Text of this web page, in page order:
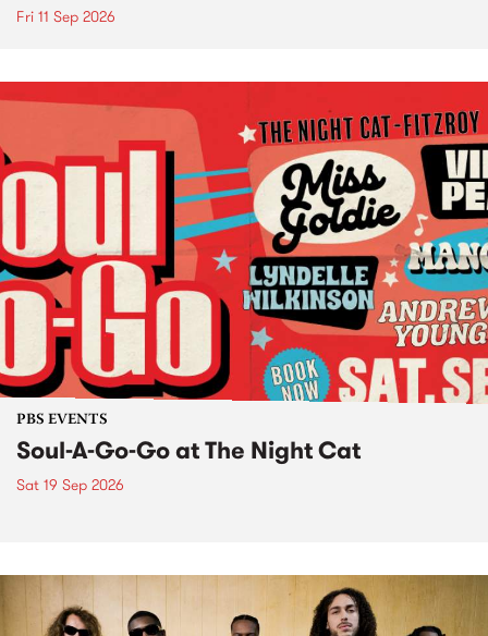
Fri 11 Sep 2026
PBS EVENTS
Soul-A-Go-Go at The Night Cat
Sat 19 Sep 2026